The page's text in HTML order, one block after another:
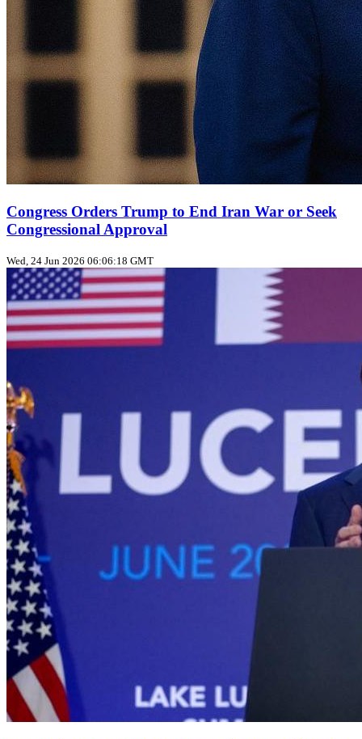
Congress Orders Trump to End Iran War or Seek
Congressional Approval
Wed, 24 Jun 2026 06:06:18 GMT